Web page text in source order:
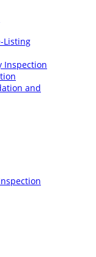
Listing
Inspection
and